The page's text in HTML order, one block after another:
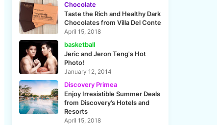
Chocolate
Taste the Rich and Healthy Dark
Chocolates from Villa Del Conte
April 15, 2018
basketball
Jeric and Jeron Teng's Hot
Photo!
January 12, 2014
Discovery Primea
Enjoy Irresistible Summer Deals
from Discovery’s Hotels and
Resorts
April 15, 2018